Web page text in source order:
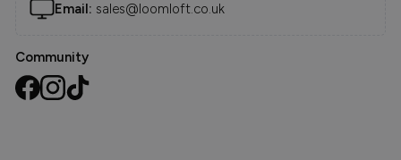
Email: sales@loomloft.co.uk
Community